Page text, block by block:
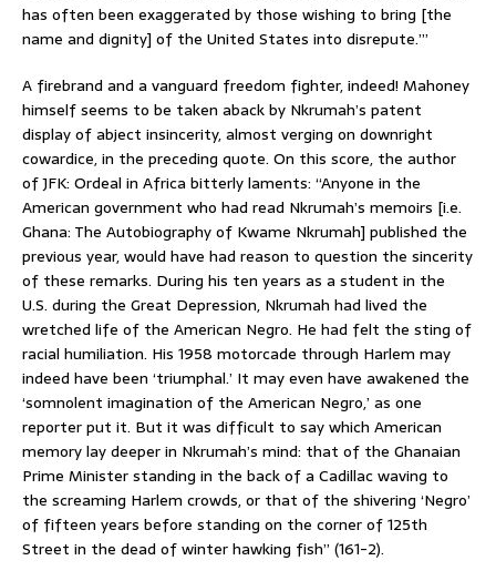
has often been exaggerated by those wishing to bring [the
name and dignity] of the United States into disrepute.’”
A firebrand and a vanguard freedom fighter, indeed! Mahoney
himself seems to be taken aback by Nkrumah’s patent
display of abject insincerity, almost verging on downright
cowardice, in the preceding quote. On this score, the author
of JFK: Ordeal in Africa bitterly laments: “Anyone in the
American government who had read Nkrumah’s memoirs [i.e.
Ghana: The Autobiography of Kwame Nkrumah] published the
previous year, would have had reason to question the sincerity
of these remarks. During his ten years as a student in the
U.S. during the Great Depression, Nkrumah had lived the
wretched life of the American Negro. He had felt the sting of
racial humiliation. His 1958 motorcade through Harlem may
indeed have been ‘triumphal.’ It may even have awakened the
‘somnolent imagination of the American Negro,’ as one
reporter put it. But it was difficult to say which American
memory lay deeper in Nkrumah’s mind: that of the Ghanaian
Prime Minister standing in the back of a Cadillac waving to
the screaming Harlem crowds, or that of the shivering ‘Negro’
of fifteen years before standing on the corner of 125th
Street in the dead of winter hawking fish” (161-2).